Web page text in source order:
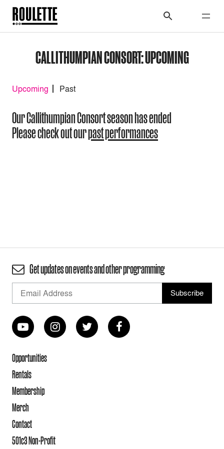
CALLITHUMPIAN CONSORT: UPCOMING
Upcoming Past
Our Callithumpian Consort season has ended
Please check out ourpast performances
Get updates on events and other programming
Opportunities
Rentals
Membership
Merch
Contact
501c3 Non-Profit